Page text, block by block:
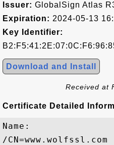
Issuer: GlobalSign Atlas
Expiration: 2024-05-13
Key Identifier:
Download and Install
Received at
Certificate Detailed
Name:
/CN=www.wolfssl.com